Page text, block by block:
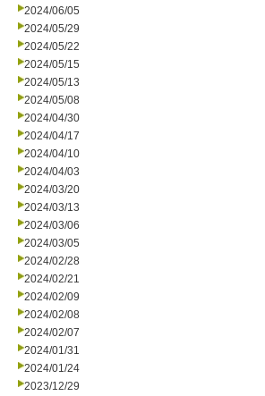
2024/06/05
2024/05/29
2024/05/22
2024/05/15
2024/05/13
2024/05/08
2024/04/30
2024/04/17
2024/04/10
2024/04/03
2024/03/20
2024/03/13
2024/03/06
2024/03/05
2024/02/28
2024/02/21
2024/02/09
2024/02/08
2024/02/07
2024/01/31
2024/01/24
2023/12/29